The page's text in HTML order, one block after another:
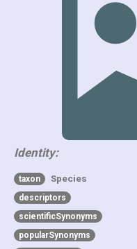
Identity:
taxon Species
descriptors
scientificSynonyms
popularSynonyms